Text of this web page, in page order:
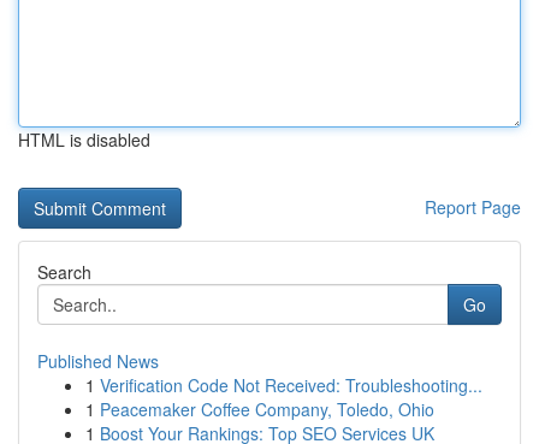
HTML is disabled
Report Page
Search
Go
Published News
1 Verification Code Not Received: Troubleshooting...
1 Peacemaker Coffee Company, Toledo, Ohio
1 Boost Your Rankings: Top SEO Services UK